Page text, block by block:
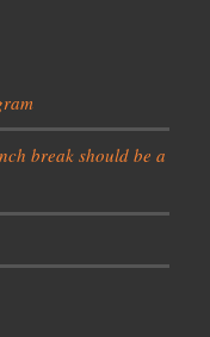
break should be a